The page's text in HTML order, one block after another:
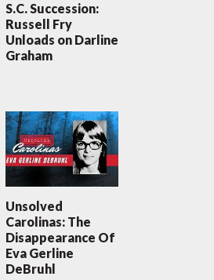
S.C. Succession:
Russell Fry
Unloads on Darline
Graham
Unsolved
Carolinas: The
Disappearance Of
Eva Gerline
DeBruhl